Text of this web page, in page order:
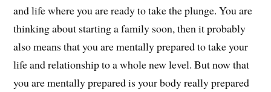
and life where you are ready to take the plunge. You are
thinking about starting a family soon, then it probably
also means that you are mentally prepared to take your
life and relationship to a whole new level. But now that
you are mentally prepared is your body really prepared